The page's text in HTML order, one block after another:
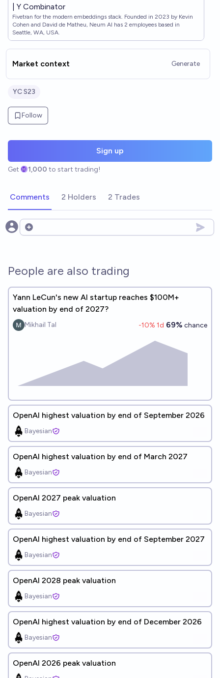
| Y Combinator
Fivetran for the modern embeddings stack. Founded in 2023 by Kevin
Cohen and David de Matheu, Neum AI has 2 employees based in
Seattle, WA, USA.
Market context Generate
YC S23
Follow
Sign up
Get 1,000 to start trading!
Comments 2 Holders 2 Trades
Open options
People are also trading
Yann LeCun's new AI startup reaches $100M+
valuation by end of 2027?
Mikhail Tal -10% 1d 69% chance
OpenAI highest valuation by end of September 2026
Bayesian
OpenAI highest valuation by end of March 2027
Bayesian
OpenAI 2027 peak valuation
Bayesian
OpenAI highest valuation by end of September 2027
Bayesian
OpenAI 2028 peak valuation
Bayesian
OpenAI highest valuation by end of December 2026
Bayesian
OpenAI 2026 peak valuation